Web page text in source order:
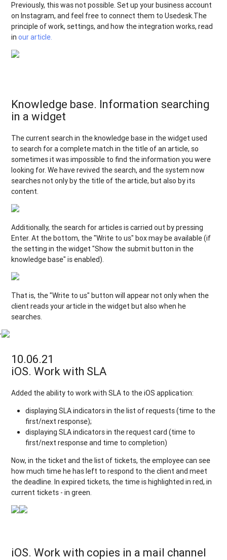
Previously, this was not possible. Set up your business account
on Instagram, and feel free to connect them to Usedesk.The
principle of work, settings, and how the integration works, read
inour article.
Knowledge base. Information searching
in a widget
The current search in the knowledge base in the widget used
to search for a complete match in the title of an article, so
sometimes it was impossible to find the information you were
looking for. We have revived the search, and the system now
searches not only by the title of the article, but also by its
content.
Additionally, the search for articles is carried out by pressing
Enter. At the bottom, the "Write to us" box may be available (if
the setting in the widget "Show the submit button in the
knowledge base" is enabled).
That is, the "Write to us" button will appear not only when the
client reads your article in the widget but also when he
searches.
10.06.21
iOS. Work with SLA
Added the ability to work with SLA to the iOS application:
displaying SLA indicators in the list of requests (time to the
first/next response);
displaying SLA indicators in the request card (time to
first/next response and time to completion)
Now, in the ticket and the list of tickets, the employee can see
how much time he has left to respond to the client and meet
the deadline. In expired tickets, the time is highlighted in red, in
current tickets - in green.
iOS. Work with copies in a mail channel